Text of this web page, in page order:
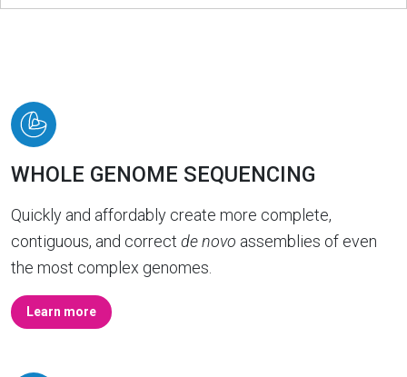
WHOLE GENOME SEQUENCING
Quickly and affordably create more complete,
contiguous, and correct de novo assemblies of even
the most complex genomes.
Learn more